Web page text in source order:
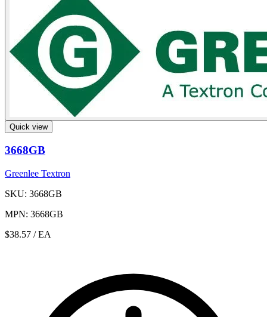
Quick view
3668GB
Greenlee Textron
SKU: 3668GB
MPN: 3668GB
$38.57 / EA